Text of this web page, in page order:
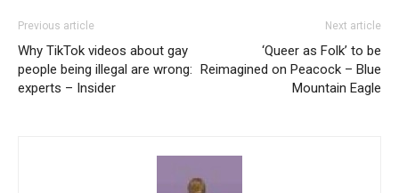
Previous article
Why TikTok videos about gay
people being illegal are wrong:
experts – Insider
Next article
‘Queer as Folk’ to be
Reimagined on Peacock – Blue
Mountain Eagle